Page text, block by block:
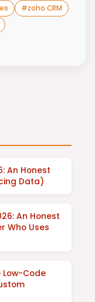
#zoho CRM
An Honest
Data)
An Honest
Who Uses
Low-Code